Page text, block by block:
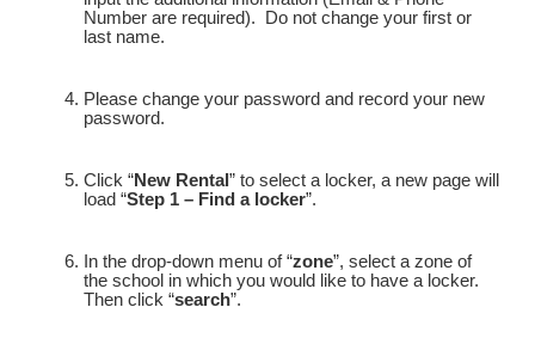
Number are required).
Do not change your first or
last name.
Please change your password and record your new
password.
Click “New Rental” to select a locker, a new page will
load “Step 1 – Find a locker”.
In the drop-down menu of “zone”, select a zone of
the school in which you would like to have a locker.
Then click “search”.